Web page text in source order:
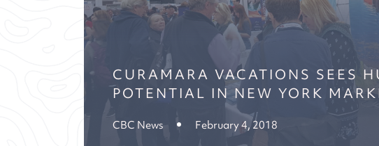
CURAMARA VACATIONS SEES
POTENTIAL IN NEW YORK
CBC News February 4, 2018